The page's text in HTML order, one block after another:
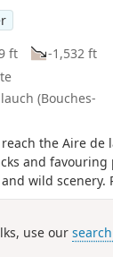
ft
-1,532 ft
(Bouches-
the Aire de
and favouring
wild scenery.
account.
use our